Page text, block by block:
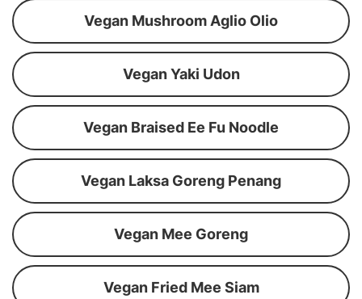
Vegan Mushroom Aglio Olio
Vegan Yaki Udon
Vegan Braised Ee Fu Noodle
Vegan Laksa Goreng Penang
Vegan Mee Goreng
Vegan Fried Mee Siam